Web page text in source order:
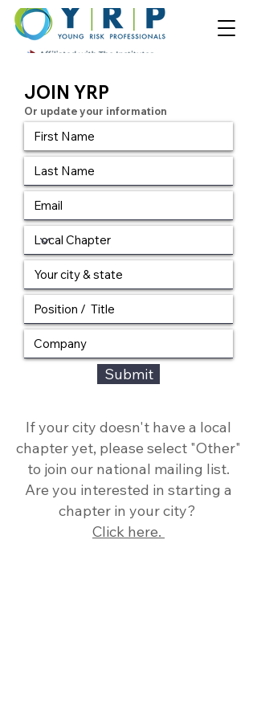
JOIN YRP
Or update your information
Submit
If your city doesn't have a local
chapter yet, please select "Other"
to join our national mailing list.
Are you interested in starting a
chapter in your city?
Click here.